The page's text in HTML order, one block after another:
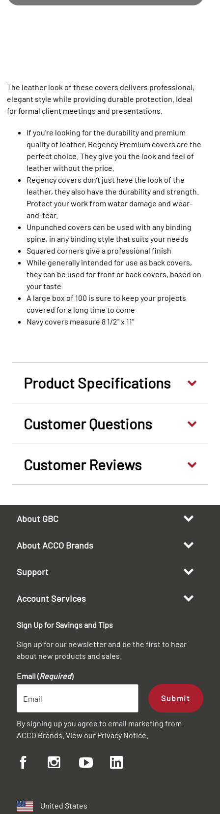
The leather look of these covers delivers professional,
elegant style while providing durable protection. Ideal
for formal client meetings and presentations.
If you're looking for the durability and premium
quality of leather, Regency Premium covers are the
perfect choice. They give you the look and feel of
leather without the price.
Regency covers don’t just have the look of the
leather, they also have the durability and strength.
Protect your work from water damage and wear-
and-tear.
Unpunched covers can be used with any binding
spine, in any binding style that suits your needs
Squared corners give a professional finish
While generally intended for use as back covers,
they can be used for front or back covers, based on
your taste
A large box of 100 is sure to keep your projects
covered for a long time to come
Navy covers measure 8 1/2" x 11"
Product Specifications
Customer Questions
Customer Reviews
About GBC
About ACCO Brands
Support
Account Services
Sign Up for Savings and Tips
Sign up for our newsletter and be the first to hear
about new products and sales.
Email (Required)
Submit
By signing up you agree to email marketing from
ACCO Brands. View our Privacy Notice
United States